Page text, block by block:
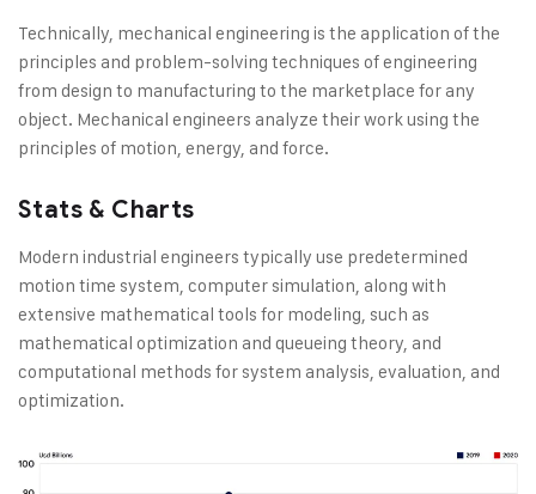
Technically, mechanical engineering is the application of the
principles and problem-solving techniques of engineering
from design to manufacturing to the marketplace for any
object. Mechanical engineers analyze their work using the
principles of motion, energy, and force.
Stats & Charts
Modern industrial engineers typically use predetermined
motion time system, computer simulation, along with
extensive mathematical tools for modeling, such as
mathematical optimization and queueing theory, and
computational methods for system analysis, evaluation, and
optimization.